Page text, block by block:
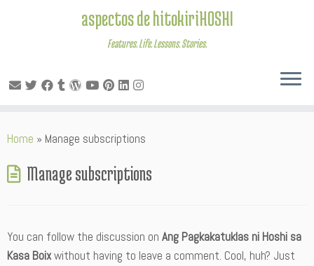
to
aspectos de hitokiriHOSHI
Features. Life. Lessons. Stories.
Home » Manage subscriptions
Manage subscriptions
You can follow the discussion on Ang Pagkakatuklas ni Hoshi sa
Kasa Boixwithout having to leave a comment. Cool, huh? Just